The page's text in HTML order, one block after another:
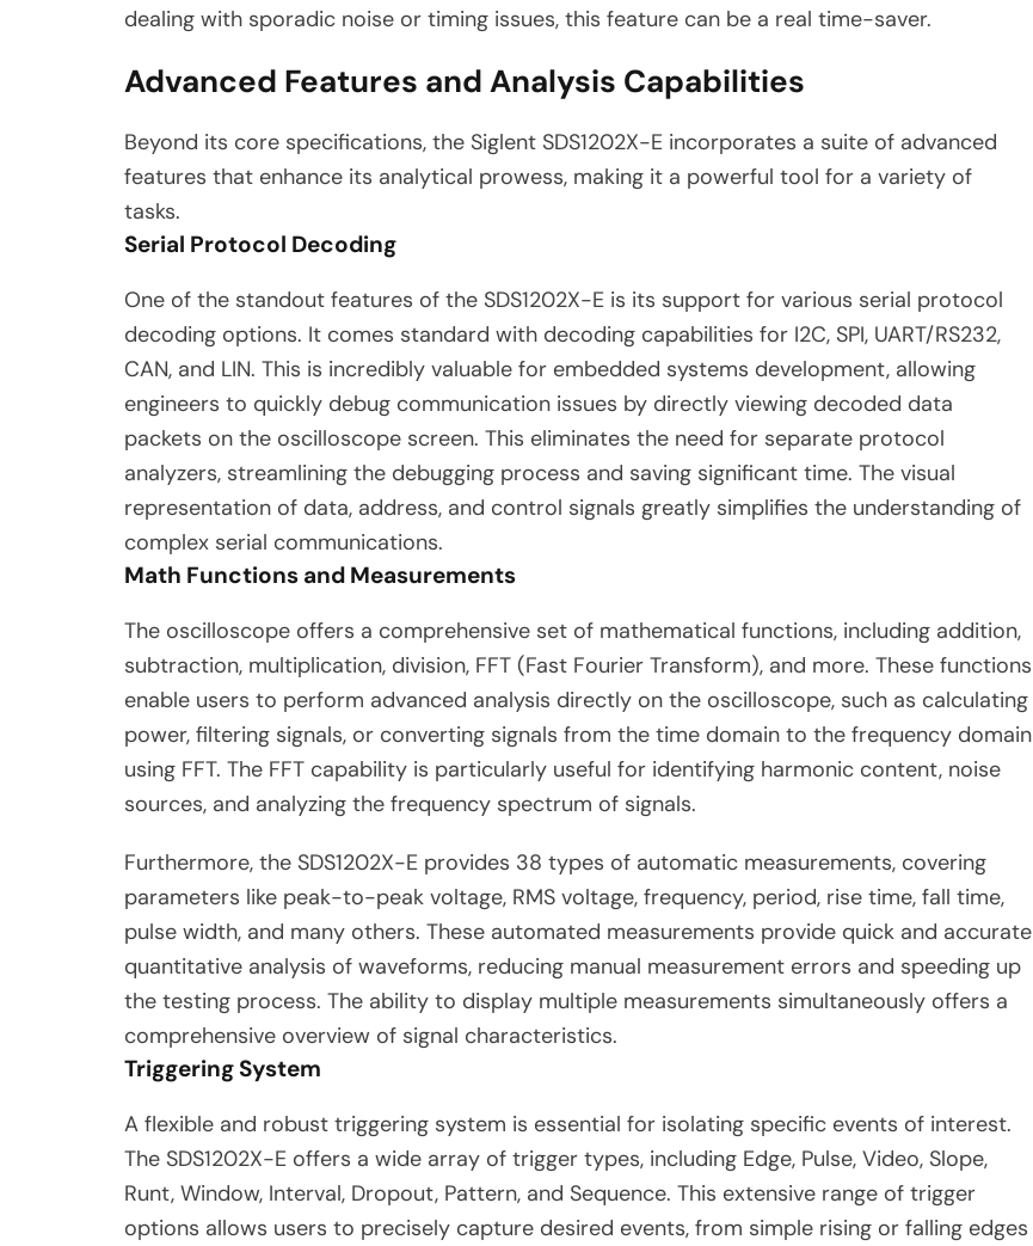
dealing with sporadic noise or timing issues, this feature can be a real time-saver.
Advanced Features and Analysis Capabilities
Beyond its core specifications, the Siglent SDS1202X-E incorporates a suite of advanced
features that enhance its analytical prowess, making it a powerful tool for a variety of
tasks.
Serial Protocol Decoding
One of the standout features of the SDS1202X-E is its support for various serial protocol
decoding options. It comes standard with decoding capabilities for I2C, SPI, UART/RS232,
CAN, and LIN. This is incredibly valuable for embedded systems development, allowing
engineers to quickly debug communication issues by directly viewing decoded data
packets on the oscilloscope screen. This eliminates the need for separate protocol
analyzers, streamlining the debugging process and saving significant time. The visual
representation of data, address, and control signals greatly simplifies the understanding of
complex serial communications.
Math Functions and Measurements
The oscilloscope offers a comprehensive set of mathematical functions, including addition,
subtraction, multiplication, division, FFT (Fast Fourier Transform), and more. These functions
enable users to perform advanced analysis directly on the oscilloscope, such as calculating
power, filtering signals, or converting signals from the time domain to the frequency domain
using FFT. The FFT capability is particularly useful for identifying harmonic content, noise
sources, and analyzing the frequency spectrum of signals.
Furthermore, the SDS1202X-E provides 38 types of automatic measurements, covering
parameters like peak-to-peak voltage, RMS voltage, frequency, period, rise time, fall time,
pulse width, and many others. These automated measurements provide quick and accurate
quantitative analysis of waveforms, reducing manual measurement errors and speeding up
the testing process. The ability to display multiple measurements simultaneously offers a
comprehensive overview of signal characteristics.
Triggering System
A flexible and robust triggering system is essential for isolating specific events of interest.
The SDS1202X-E offers a wide array of trigger types, including Edge, Pulse, Video, Slope,
Runt, Window, Interval, Dropout, Pattern, and Sequence. This extensive range of trigger
options allows users to precisely capture desired events, from simple rising or falling edges